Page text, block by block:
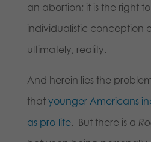
an abortion; it is the right
individualistic conception
ultimately, reality.
And herein lies the
that younger Americans
as pro-life. But there is a